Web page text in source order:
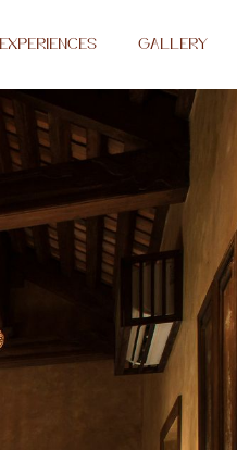
EXPERIENCES GALLERY